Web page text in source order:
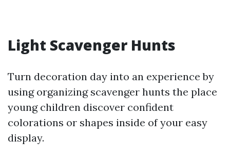
Light Scavenger Hunts
Turn decoration day into an experience by
using organizing scavenger hunts the place
young children discover confident
colorations or shapes inside of your easy
display.